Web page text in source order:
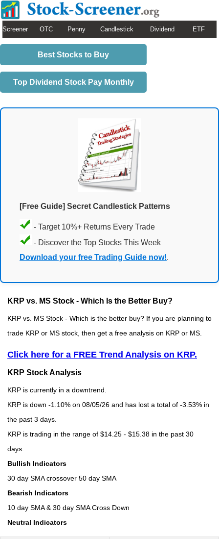
Screener OTC Penny Candlestick Dividend ETF
Best Stocks to Buy
Top Dividend Stock Pay Monthly
[Free Guide] Secret Candlestick Patterns
- Target 10%+ Returns Every Trade
- Discover the Top Stocks This Week
Download your free Trading Guide now!.
KRP vs. MS Stock - Which Is the Better Buy?
KRP vs. MS Stock - Which is the better buy? If you are planning to
trade KRP or MS stock, then get a free analysis on KRP or MS.
Click here for a FREE Trend Analysis on KRP.
KRP Stock Analysis
KRP is currently in a downtrend.
KRP is down -1.10% on 08/05/26 and has lost a total of -3.53% in
the past 3 days.
KRP is trading in the range of $14.25 - $15.38 in the past 30
days.
Bullish Indicators
30 day SMA crossover 50 day SMA
Bearish Indicators
10 day SMA & 30 day SMA Cross Down
Neutral Indicators